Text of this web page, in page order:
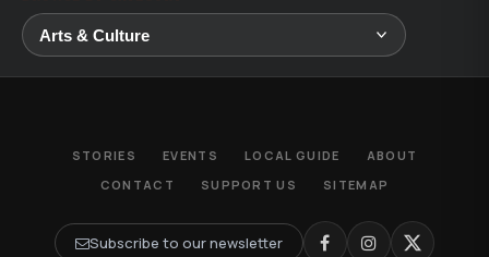
STORIES EVENTS LOCAL GUIDE
ABOUT
CONTACT
SUPPORT US SITEMAP
Subscribe to our newsletter